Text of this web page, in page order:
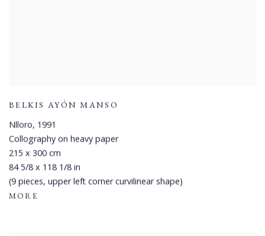
BELKIS AYÓN MANSO
Nlloro, 1991
Collography on heavy paper
215 x 300 cm
84 5/8 x 118 1/8 in
(9 pieces, upper left corner curvilinear shape)
MORE